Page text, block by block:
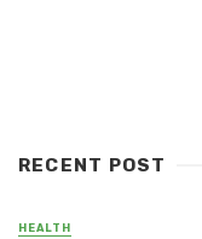
RECENT POST
HEALTH